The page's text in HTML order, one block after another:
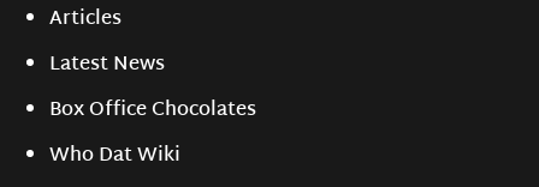
Articles
Latest News
Box Office Chocolates
Who Dat Wiki